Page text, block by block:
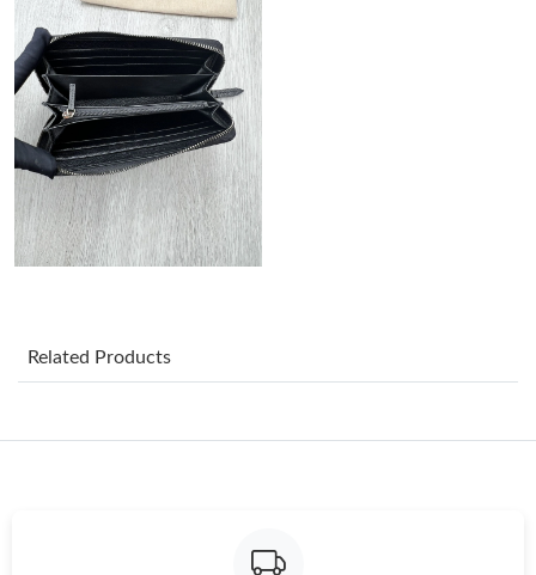
Just Sold: Olivia from Atlanta on May 10, 2026 at 2:36 PM.
Just Sold: Grace from Atlanta on Jul 31, 2026 at 12:40 PM.
Just Sold: Xander from Indianapolis on May 24, 2026 at 2:16
PM.
Just Sold: Jack from Miami on Jul 30, 2026 at 7:57 PM.
Just Sold: Adam from Paris on Jul 03, 2026 at 9:40 AM.
Just Sold: Grace from Kansas City on Jun 06, 2026 at 11:55 PM.
Related Products